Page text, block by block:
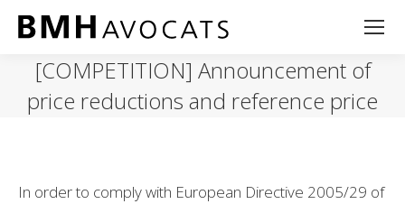
[COMPETITION] Announcement of
price reductions and reference price
In order to comply with European Directive 2005/29 of